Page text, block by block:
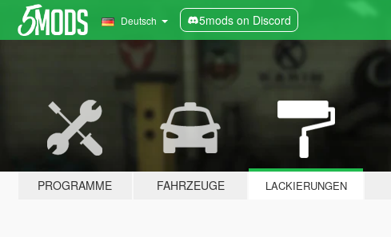
Deutsch 5mods on Discord
PROGRAMME FAHRZEUGE LACKIERUNGEN